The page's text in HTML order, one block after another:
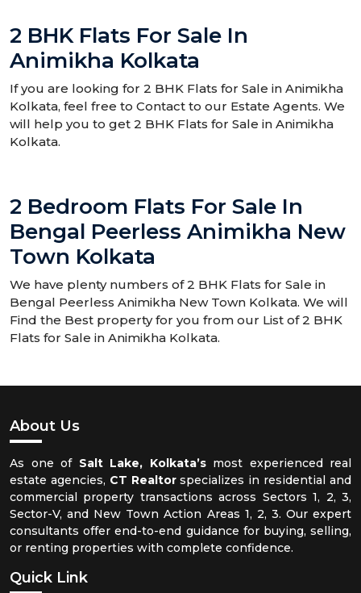
2 BHK Flats For Sale In
Animikha Kolkata
If you are looking for 2 BHK Flats for Sale in Animikha
Kolkata, feel free to Contact to our Estate Agents. We
will help you to get 2 BHK Flats for Sale in Animikha
Kolkata.
2 Bedroom Flats For Sale In
Bengal Peerless Animikha New
Town Kolkata
We have plenty numbers of 2 BHK Flats for Sale in
Bengal Peerless Animikha New Town Kolkata. We will
Find the Best property for you from our List of 2 BHK
Flats for Sale in Animikha Kolkata.
About Us
As one of Salt Lake, Kolkata’smost experienced real
estate agencies, CT Realtorspecializes in residential and
commercial property transactions across Sectors 1, 2, 3,
Sector-V, and New Town Action Areas 1, 2, 3. Our expert
consultants offer end-to-end guidance for buying, selling,
or renting properties with complete confidence.
Quick Link